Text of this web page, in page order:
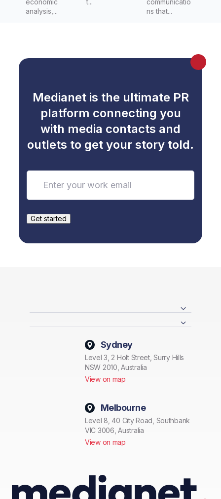
Cost-of-
analysis,...
ns that...
Medianet is the ultimate PR
platform connecting you
with media contacts and
outlets to get your story told.
Sydney
Level 3, 2 Holt Street, Surry Hills
NSW 2010, Australia
View on map
Melbourne
Level 8, 40 City Road, Southbank
VIC 3006, Australia
View on map